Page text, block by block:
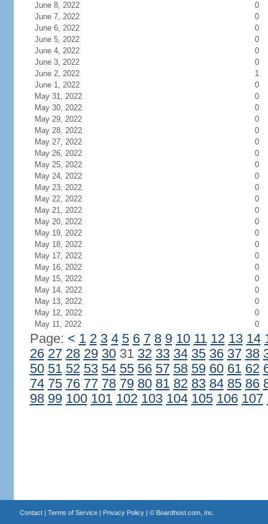
June 8, 2022
0
June 7, 2022
0
June 6, 2022
0
June 5, 2022
0
June 4, 2022
0
June 3, 2022
0
June 2, 2022
1
June 1, 2022
0
May 31, 2022
0
May 30, 2022
0
May 29, 2022
0
May 28, 2022
0
May 27, 2022
0
May 26, 2022
0
May 25, 2022
0
May 24, 2022
0
May 23, 2022
0
May 22, 2022
0
May 21, 2022
0
May 20, 2022
0
May 19, 2022
0
May 18, 2022
0
May 17, 2022
0
May 16, 2022
0
May 15, 2022
0
May 14, 2022
0
May 13, 2022
0
May 12, 2022
0
May 11, 2022
0
Page: < 1 2 3 4 5 6 7 8 9 10 11 12 13 14
26 27 28 29 3031 32 33 34 35 36 37 38
50 51 52 53 54 55 56 57 58 59 60 61 62
74 75 76 77 78 79 80 81 82 83 84 85 86
98 99 100 101 102 103 104 105 106 107
Contact| Terms of Service| Privacy Policy| © Boardhost.com, Inc.